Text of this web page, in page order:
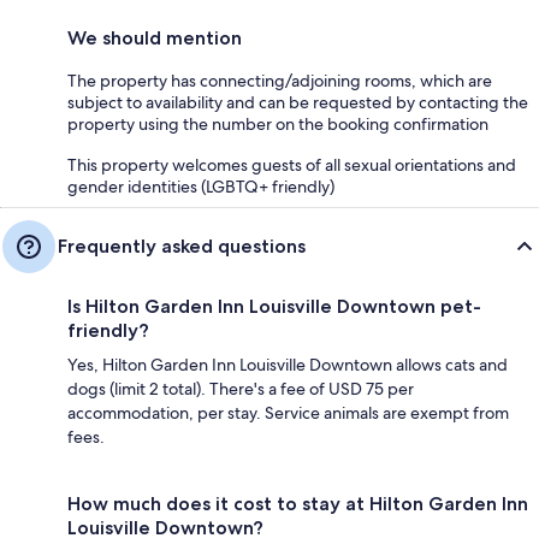
We should mention
The property has connecting/adjoining rooms, which are
subject to availability and can be requested by contacting the
property using the number on the booking confirmation
This property welcomes guests of all sexual orientations and
gender identities (LGBTQ+ friendly)
Frequently asked questions
Is Hilton Garden Inn Louisville Downtown pet-
friendly?
Yes, Hilton Garden Inn Louisville Downtown allows cats and
dogs (limit 2 total). There's a fee of USD 75 per
accommodation, per stay. Service animals are exempt from
fees.
How much does it cost to stay at Hilton Garden Inn
Louisville Downtown?